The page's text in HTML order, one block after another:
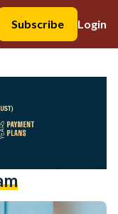
Subscribe
Login